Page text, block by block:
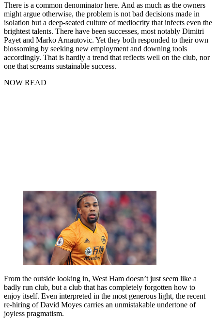
There is a common denominator here. And as much as the owners
might argue otherwise, the problem is not bad decisions made in
isolation but a deep-seated culture of mediocrity that infects even the
brightest talents. There have been successes, most notably Dimitri
Payet and Marko Arnautovic. Yet they both responded to their own
blossoming by seeking new employment and downing tools
accordingly. That is hardly a trend that reflects well on the club, nor
one that screams sustainable success.
NOW READ
From the outside looking in, West Ham doesn’t just seem like a
badly run club, but a club that has completely forgotten how to
enjoy itself. Even interpreted in the most generous light, the recent
re-hiring of David Moyes carries an unmistakable undertone of
joyless pragmatism.